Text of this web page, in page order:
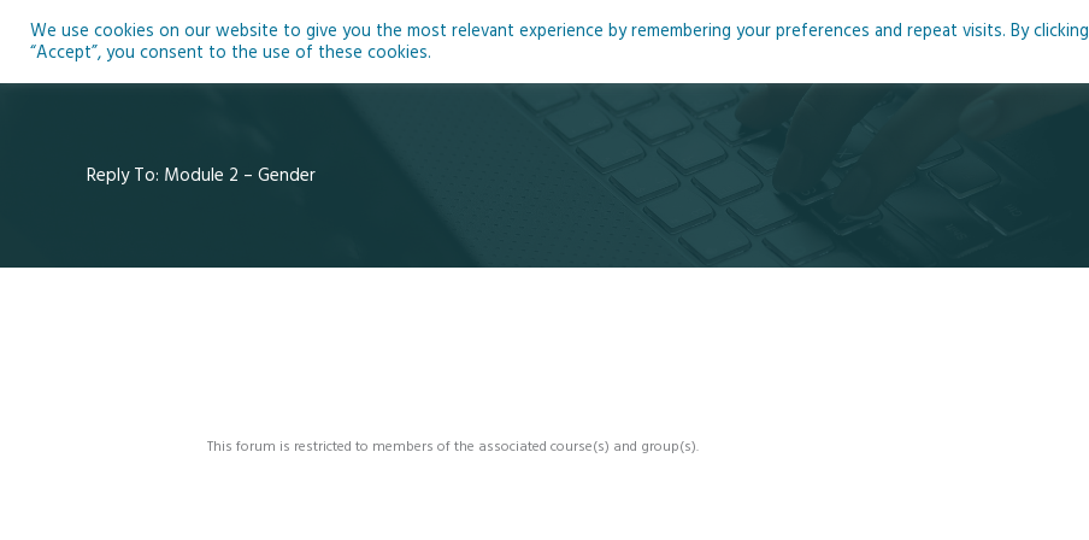
Home About Blog Podcasts Courses Resources
Reply To: Module 2 – Gender
This forum is restricted to members of the associated course(s) and group(s).
We use cookies on our website to give you the most relevant experience by remembering your preferences and repeat visits. By clicking
“Accept”, you consent to the use of these cookies.